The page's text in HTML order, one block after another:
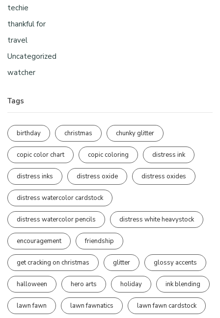
techie
thankful for
travel
Uncategorized
watcher
Tags
birthday christmas chunky glitter
copic color chart copic coloring distress ink
distress inks distress oxide distress oxides
distress watercolor cardstock
distress watercolor pencils distress white heavystock
encouragement friendship
get cracking on christmas glitter glossy accents
halloween hero arts holiday ink blending
lawn fawn lawn fawnatics lawn fawn cardstock